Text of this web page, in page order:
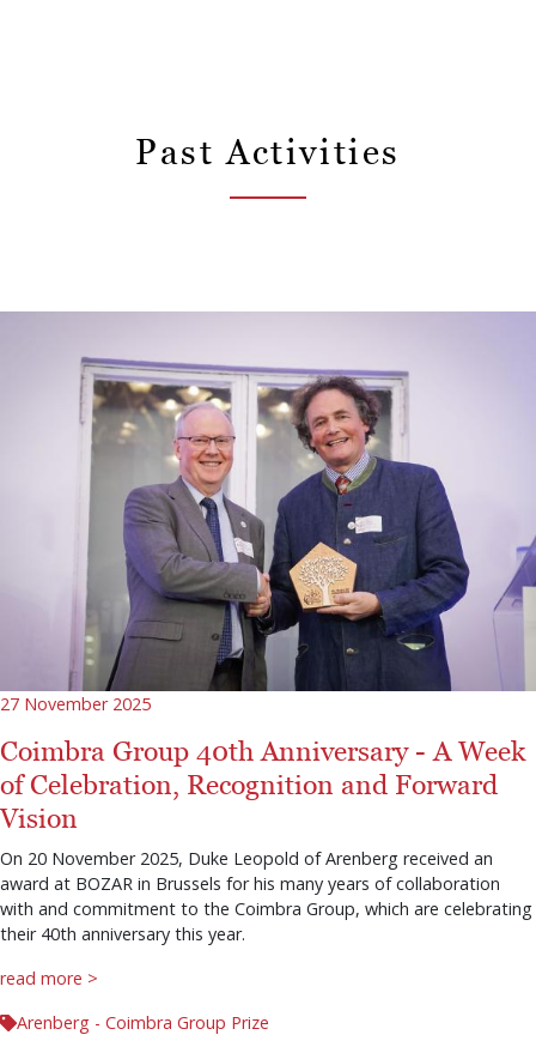
Past Activities
27 November 2025
Coimbra Group 40th Anniversary - A Week
of Celebration, Recognition and Forward
Vision
On 20 November 2025, Duke Leopold of Arenberg received an
award at BOZAR in Brussels for his many years of collaboration
with and commitment to the Coimbra Group, which are celebrating
their 40th anniversary this year.
read more >
Arenberg - Coimbra Group Prize